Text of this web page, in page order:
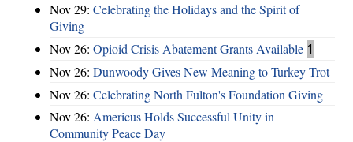
Nov 29: Celebrating the Holidays and the Spirit of
Giving
Nov 26: Opioid Crisis Abatement Grants Available 1
Nov 26: Dunwoody Gives New Meaning to Turkey Trot
Nov 26: Celebrating North Fulton's Foundation Giving
Nov 26: Americus Holds Successful Unity in
Community Peace Day